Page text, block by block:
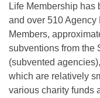
Life Membership
and over 510 Agency
Members,
subventions from the
(subvented
which are relatively
various charity funds